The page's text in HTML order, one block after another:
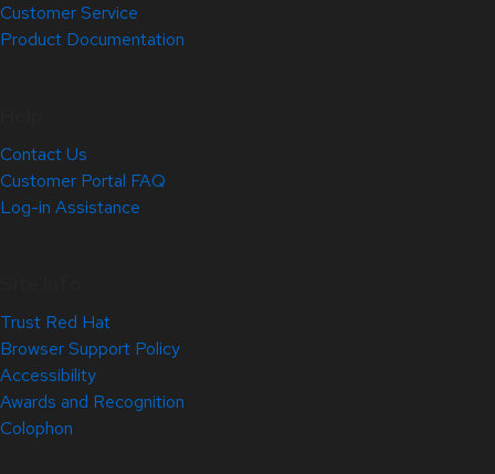
Customer Service
Product Documentation
Contact Us
Customer Portal FAQ
Log-in Assistance
Trust Red Hat
Browser Support Policy
Accessibility
Awards and Recognition
Colophon